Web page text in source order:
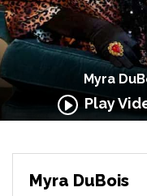
Myra
Play
Myra DuBois